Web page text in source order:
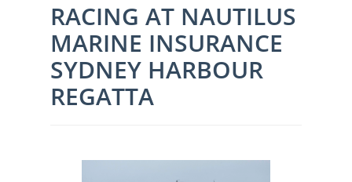
History
Become a Sponsor
Catering & Hospitality
Event Guide 2026
MySail Crew List
Race Documents
Notice of Race
Online Entry
List of Competitors
Notices to Competitors
Protest Time Limits
Gallery
Results
Results 2026
Results 2025
Results 2022
Contact Us
RACING AT NAUTILUS
MARINE INSURANCE
SYDNEY HARBOUR
REGATTA